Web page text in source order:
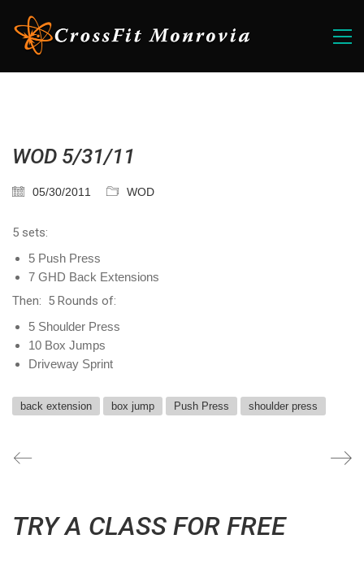
WOD 5/31/11
05/30/2011 WOD
5 sets:
5 Push Press
7 GHD Back Extensions
Then: 5 Rounds of:
5 Shoulder Press
10 Box Jumps
Driveway Sprint
back extension box jump Push Press shoulder press
TRY A CLASS FOR FREE